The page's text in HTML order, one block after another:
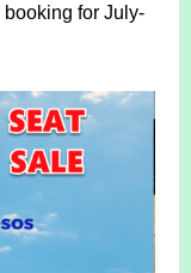
for July-